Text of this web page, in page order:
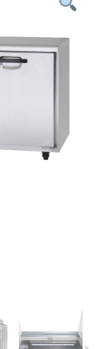
Electronic
IoT